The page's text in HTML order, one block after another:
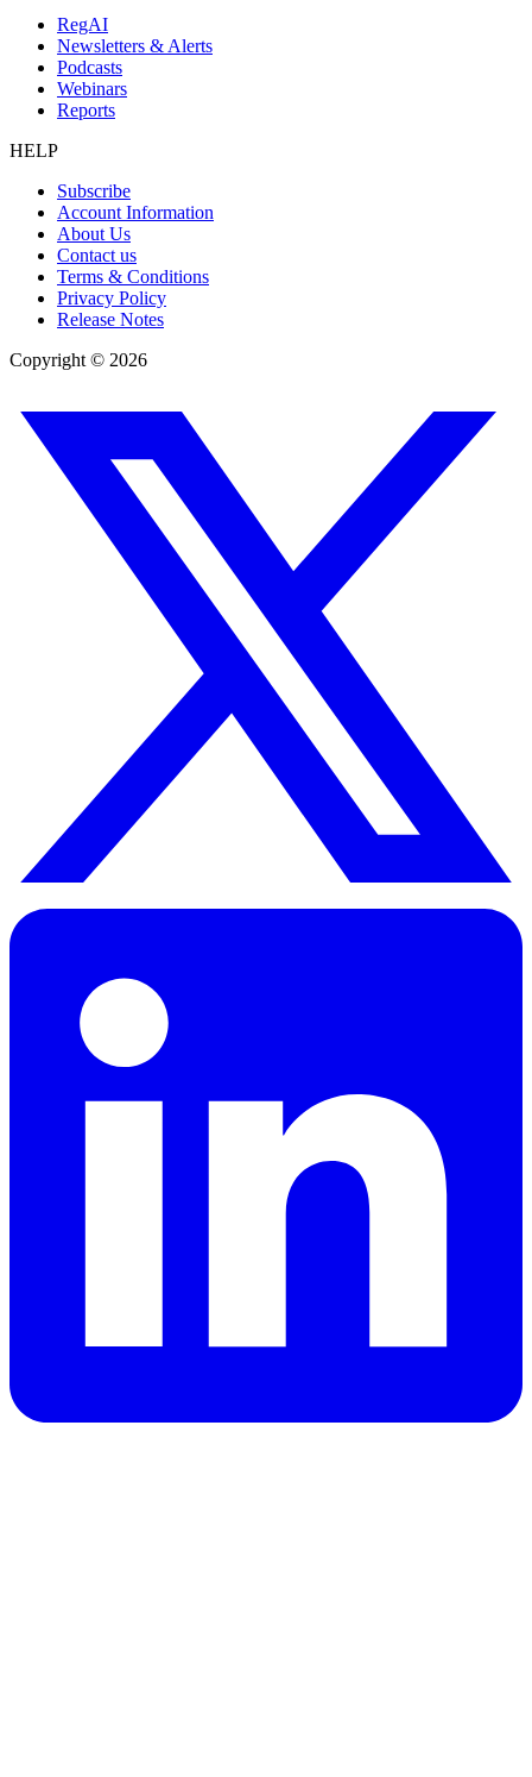
RegAI
Newsletters & Alerts
Podcasts
Webinars
Reports
HELP
Subscribe
Account Information
About Us
Contact us
Terms & Conditions
Privacy Policy
Release Notes
Copyright © 2026